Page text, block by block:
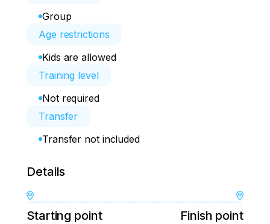
Group
Age restrictions
Kids are allowed
Training level
Not required
Transfer
Transfer not included
Details
Starting point Finish point